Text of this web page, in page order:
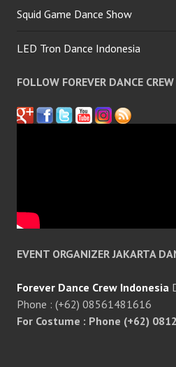
Squid Game Dance Show
LED Tron Dance Indonesia
FOLLOW FOREVER DANCE CREW
EVENT ORGANIZER JAKARTA
Forever Dance Crew Indonesia
Phone : (+62) 08561481616
For Costume : Phone (+62)